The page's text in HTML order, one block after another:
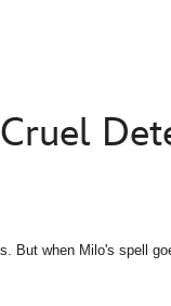
But when Milo's spell